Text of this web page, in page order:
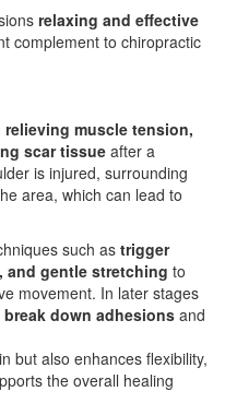
relaxing and effective
complement to chiropractic
relieving muscle tension,
scar tissueafter a
is injured, surrounding
area, which can lead to
such as trigger
and gentle stretching to
movement. In later stages
break down adhesions and
but also enhances flexibility,
the overall healing